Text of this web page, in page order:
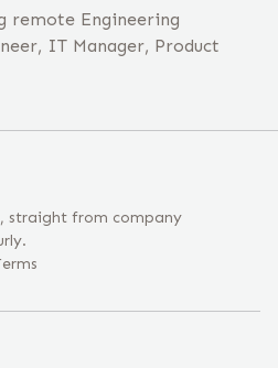
remote Engineering
IT Manager, Product
straight from company